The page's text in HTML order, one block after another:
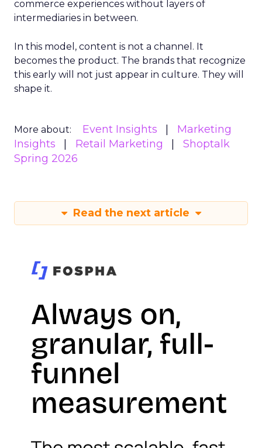
commerce experiences without layers of
intermediaries in between.
In this model, content is not a channel. It
becomes the product. The brands that recognize
this early will not just appear in culture. They will
shape it.
More about: Event Insights
Marketing
Insights
Retail Marketing
Shoptalk
Spring 2026
Read the next article